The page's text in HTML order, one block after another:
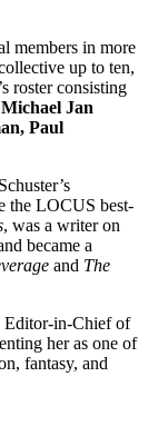
members in more
up to ten,
roster consisting
Jan
Paul
the LOCUS best-
, was a writer on
became a
and The
Editor-in-Chief of
her as one of
fantasy, and